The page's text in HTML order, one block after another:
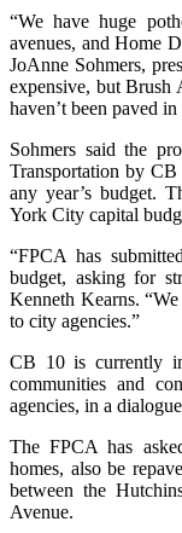
“We have huge
avenues, and Home
JoAnne Sohmers,
expensive, but Brush
haven’t been paved
Sohmers said the
Transportation by
any year’s budget.
York City capital
“FPCA has
budget, asking for
Kenneth Kearns.
to city agencies.”
CB 10 is currently
communities and
agencies, in a
The FPCA has
homes, also be
between the
Avenue.